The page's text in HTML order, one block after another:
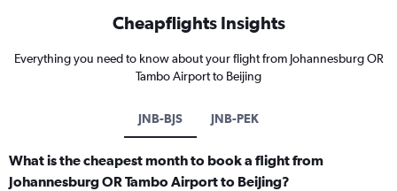
Cheapflights Insights
Everything you need to know about your flight from Johannesburg OR
Tambo Airport to Beijing
JNB-BJS JNB-PEK
What is the cheapest month to book a flight from
Johannesburg OR Tambo Airport to Beijing?